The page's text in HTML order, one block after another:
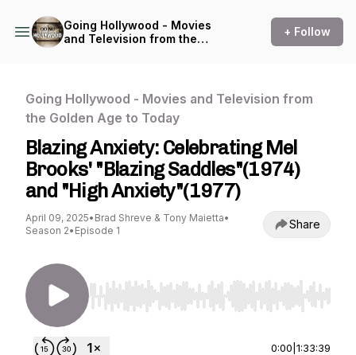
Going Hollywood - Movies
and Television from the
+ Follow
Going Hollywood - Movies and Television from
the Golden Age to Today
Blazing Anxiety: Celebrating Mel
Brooks' "Blazing Saddles"(1974)
and "High Anxiety"(1977)
April 09, 2025• Brad Shreve & Tony Maietta•
Season 2• Episode 1 Share
Use Left/Right to seek, Home/End to jump to
0:00 1:33:39